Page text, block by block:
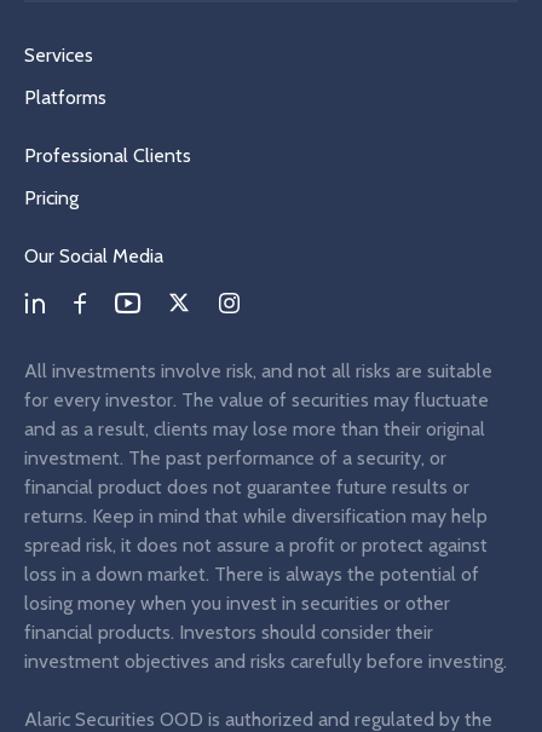
Services
Platforms
Professional Clients
Pricing
Our Social Media
All investments involve risk, and not all risks are suitable
for every investor. The value of securities may fluctuate
and as a result, clients may lose more than their original
investment. The past performance of a security, or
financial product does not guarantee future results or
returns. Keep in mind that while diversification may help
spread risk, it does not assure a profit or protect against
loss in a down market. There is always the potential of
losing money when you invest in securities or other
financial products. Investors should consider their
investment objectives and risks carefully before investing.
Alaric Securities OOD is authorized and regulated by the